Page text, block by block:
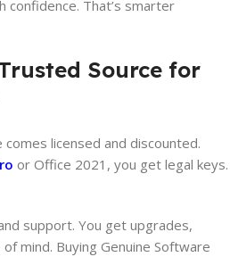
confidence. That’s smarter
Source for
licensed and discounted.
or Office 2021, you get legal keys.
support. You get upgrades,
mind. Buying Genuine Software